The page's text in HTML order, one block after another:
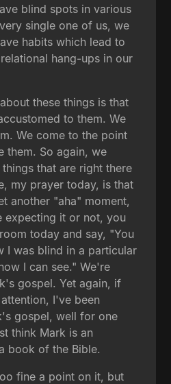
blind spots in various
single one of us, we
habits which lead to
hang-ups in our
these things is that
to them. We
We come to the point
them. So again, we
that are right there
my prayer today, is that
another "aha" moment,
expecting it or not, you
today and say, "You
I was blind in a particular
I can see." We're
gospel. Yet again, if
I've been
gospel, well for one
think Mark is an
book of the Bible.
fine a point on it, but